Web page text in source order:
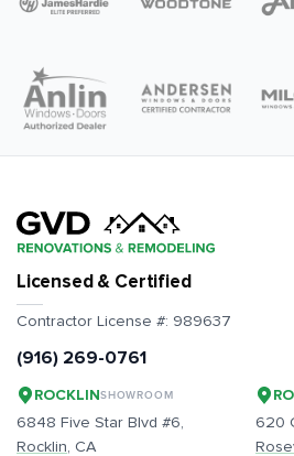
Licensed & Certified
Contractor License #: 989637
(916) 269-0761
ROCKLINSHOWROOM
6848 Five Star Blvd #6,
Rocklin, CA
620